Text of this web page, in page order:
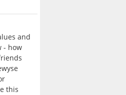
and
- how
this